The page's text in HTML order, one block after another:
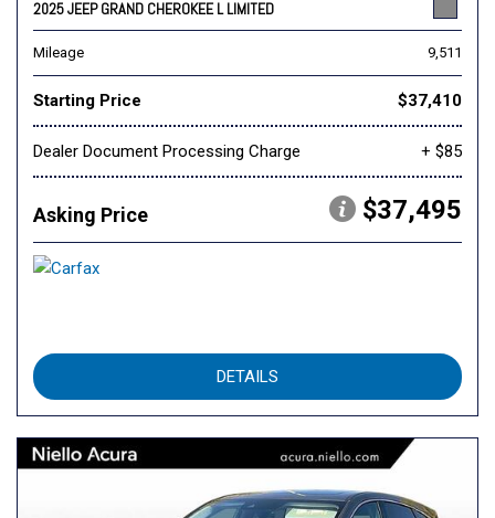
2025 JEEP GRAND CHEROKEE L LIMITED
Mileage 9,511
Starting Price $37,410
Dealer Document Processing Charge + $85
Asking Price $37,495
DETAILS